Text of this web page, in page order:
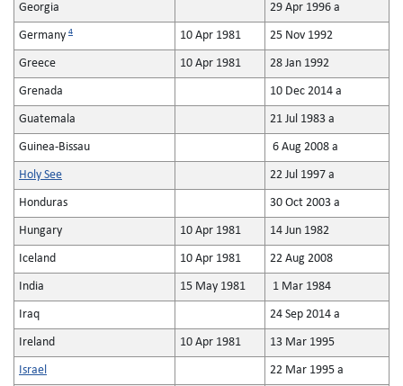
Georgia 29 Apr 1996 a
Germany 4 10 Apr 1981 25 Nov 1992
Greece 10 Apr 1981 28 Jan 1992
Grenada 10 Dec 2014 a
Guatemala 21 Jul 1983 a
Guinea-Bissau 6 Aug 2008 a
Holy See 22 Jul 1997 a
Honduras 30 Oct 2003 a
Hungary 10 Apr 1981 14 Jun 1982
Iceland 10 Apr 1981 22 Aug 2008
India 15 May 1981 1 Mar 1984
Iraq 24 Sep 2014 a
Ireland 10 Apr 1981 13 Mar 1995
Israel 22 Mar 1995 a